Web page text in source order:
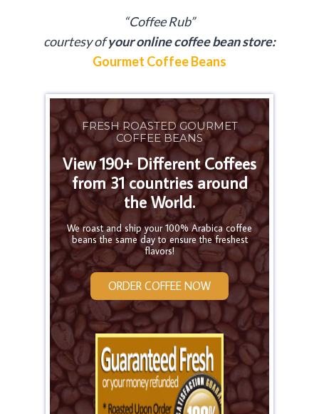
“Coffee Rub”
courtesy ofyour online coffee bean store:
Gourmet Coffee Beans
FRESH ROASTED GOURMET
COFFEE BEANS
View 190+ Different Coffees
from 31 countries around
the World.
We roast and ship your 100% Arabica coffee
beans the same day to ensure the freshest
flavors!
ORDER COFFEE NOW